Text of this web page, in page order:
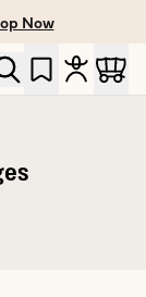
Now